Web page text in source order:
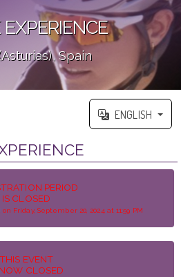
Spain
ENGLISH
PERIOD
IS CLOSED
Friday, September 20, 2024 at 11:59 PM
THIS EVENT
CLOSED